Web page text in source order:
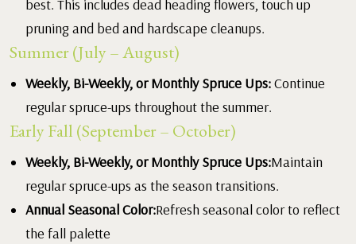
best. This includes dead heading flowers, touch up
pruning and bed and hardscape cleanups.
Summer (July – August)
Weekly, Bi-Weekly, or Monthly Spruce Ups:Continue
regular spruce-ups throughout the summer.
Early Fall (September – October)
Weekly, Bi-Weekly, or Monthly Spruce Ups:Maintain
regular spruce-ups as the season transitions.
Annual Seasonal Color:Refresh seasonal color to reflect
the fall palette